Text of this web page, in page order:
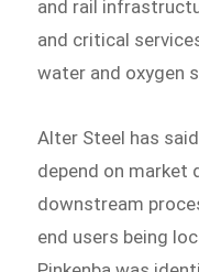
and rail
and critical
water and oxygen
Alter Steel has
depend on market
downstream
end users being